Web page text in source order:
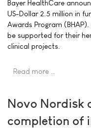
Bayer HealthCare
US-Dollar 2.5 million in
Awards Program
be supported for their
clinical projects.
Read more …
Novo Nordisk
completion of